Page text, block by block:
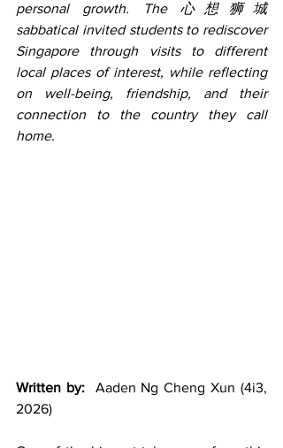
personal growth. The 心想狮城
sabbatical invited students to rediscover
Singapore through visits to different
local places of interest, while reflecting
on well-being, friendship, and their
connection to the country they call
home.
Written by: Aaden Ng Cheng Xun (4i3,
2026)